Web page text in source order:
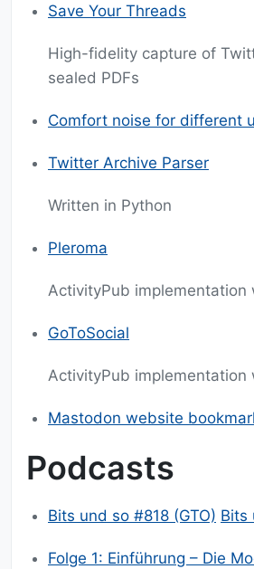
Save Your Threads
High-fidelity capture of
sealed PDFs
Comfort noise for different
Twitter Archive Parser
Written in Python
Pleroma
ActivityPub implementation
GoToSocial
ActivityPub implementation
Mastodon website
Podcasts
Bits und so #818 (GTO) Bits
Folge 1: Einführung – Die